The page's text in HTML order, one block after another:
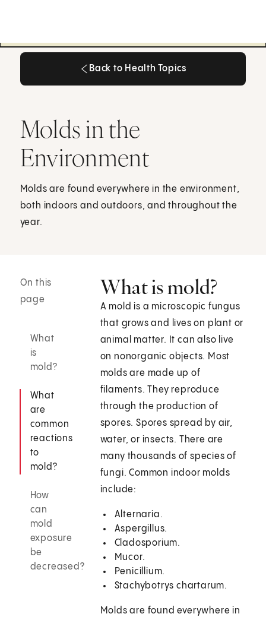
Back to Health Topics
Molds in the
Environment
Molds are found everywhere in the environment,
both indoors and outdoors, and throughout the
year.
On this
page
What
is
mold?
What
are
common
reactions
to
mold?
How
can
mold
exposure
be
decreased?
What is mold?
A mold is a microscopic fungus
that grows and lives on plant or
animal matter. It can also live
on nonorganic objects. Most
molds are made up of
filaments. They reproduce
through the production of
spores. Spores spread by air,
water, or insects. There are
many thousands of species of
fungi. Common indoor molds
include:
Alternaria.
Aspergillus.
Cladosporium.
Mucor.
Penicillium.
Stachybotrys chartarum.
Molds are found everywhere in